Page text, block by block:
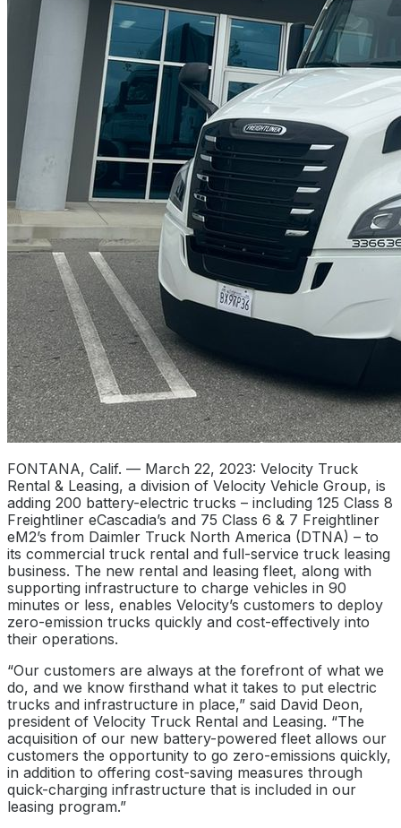
FONTANA, Calif. — March 22, 2023: Velocity Truck
Rental & Leasing, a division of Velocity Vehicle Group, is
adding 200 battery-electric trucks – including 125 Class 8
Freightliner eCascadia’s and 75 Class 6 & 7 Freightliner
eM2’s from Daimler Truck North America (DTNA) – to
its commercial truck rental and full-service truck leasing
business. The new rental and leasing fleet, along with
supporting infrastructure to charge vehicles in 90
minutes or less, enables Velocity’s customers to deploy
zero-emission trucks quickly and cost-effectively into
their operations.
“Our customers are always at the forefront of what we
do, and we know firsthand what it takes to put electric
trucks and infrastructure in place,” said David Deon,
president of Velocity Truck Rental and Leasing. “The
acquisition of our new battery-powered fleet allows our
customers the opportunity to go zero-emissions quickly,
in addition to offering cost-saving measures through
quick-charging infrastructure that is included in our
leasing program.”